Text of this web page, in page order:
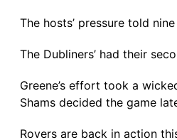
The hosts’ pressure told
The Dubliners’ had their
Greene’s effort took a
Shams decided the game
Rovers are back in action